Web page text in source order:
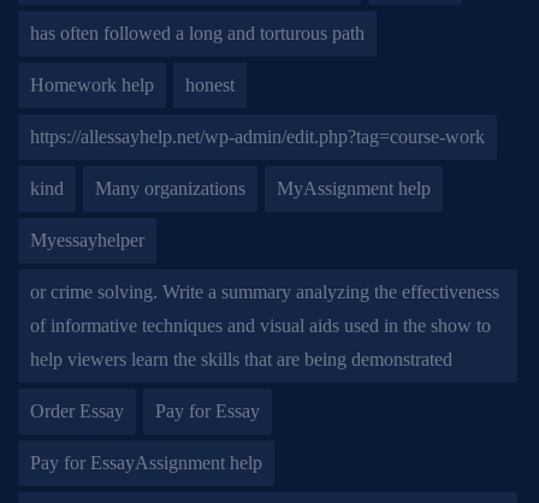
has often followed a long and torturous path
Homework help honest
https://allessayhelp.net/wp-admin/edit.php?tag=course-work
kind Many organizations MyAssignment help
Myessayhelper
or crime solving. Write a summary analyzing the effectiveness
of informative techniques and visual aids used in the show to
help viewers learn the skills that are being demonstrated
Order Essay Pay for Essay
Pay for EssayAssignment help